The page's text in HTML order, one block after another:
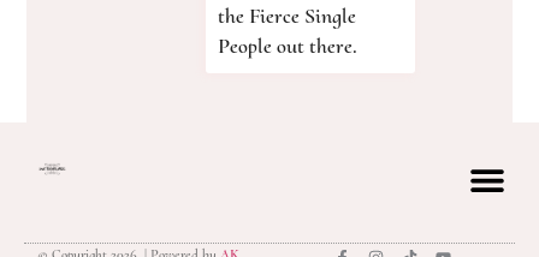
the Fierce Single
People out there.